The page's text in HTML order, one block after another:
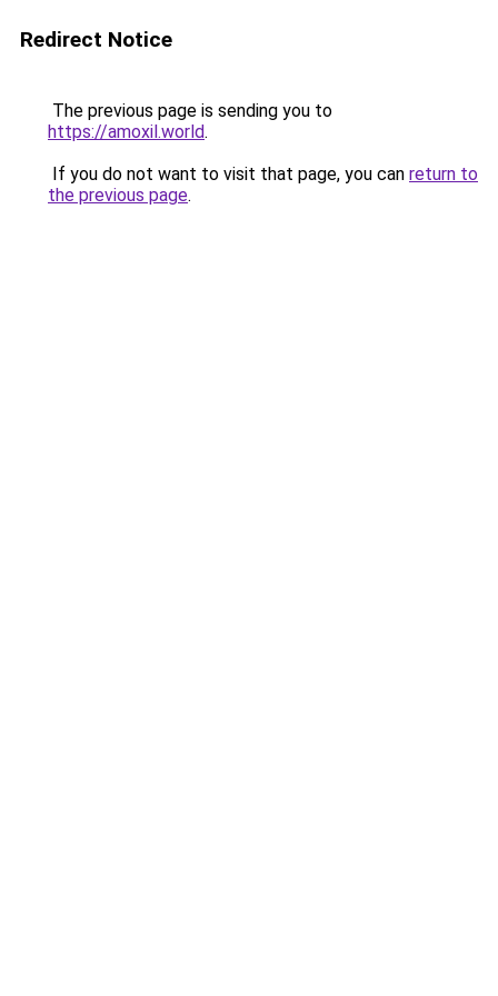
Redirect Notice
The previous page is sending you to
https://amoxil.world.
If you do not want to visit that page, you can return to
the previous page.